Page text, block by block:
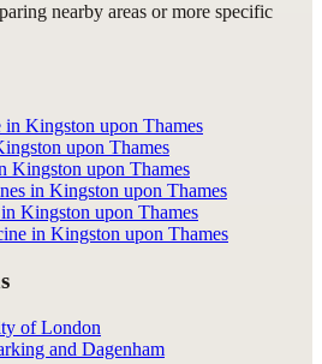
nearby areas or more specific
Kingston upon Thames
upon Thames
Kingston upon Thames
in Kingston upon Thames
Kingston upon Thames
in Kingston upon Thames
of London
and Dagenham